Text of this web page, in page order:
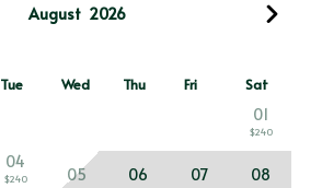
August 2026
Tue Wed Thu Fri Sat
01
$240
04
$240 05 06 07 08